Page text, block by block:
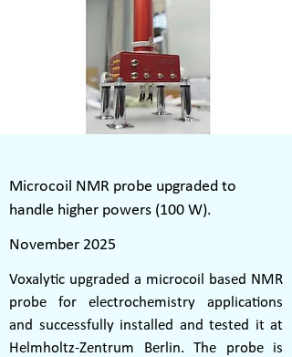
Microcoil NMR probe upgraded to
handle higher powers (100 W).
November 2025
Voxalytic upgraded a microcoil based NMR
probe for electrochemistry applications
and successfully installed and tested it at
Helmholtz-Zentrum Berlin. The probe is